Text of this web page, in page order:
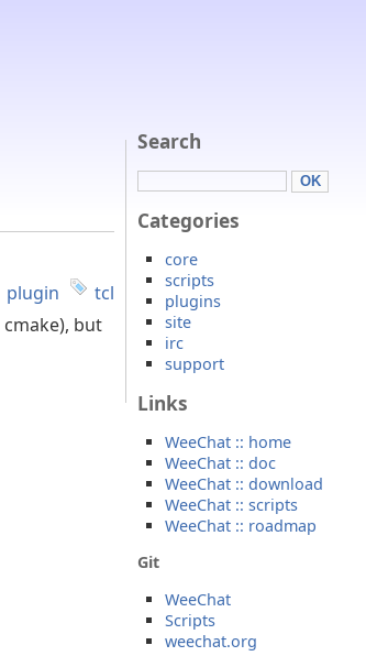
plugin
tcl
but
Search
Categories
core
scripts
plugins
site
irc
support
Links
WeeChat :: home
WeeChat :: doc
WeeChat :: download
WeeChat :: scripts
WeeChat :: roadmap
Git
WeeChat
Scripts
weechat.org